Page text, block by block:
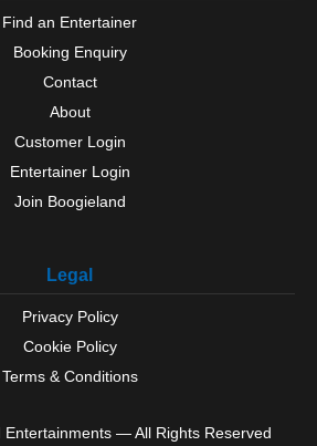
Find an Entertainer
Booking Enquiry
Contact
About
Customer Login
Entertainer Login
Join Boogieland
Legal
Privacy Policy
Cookie Policy
Terms & Conditions
— All Rights Reserved